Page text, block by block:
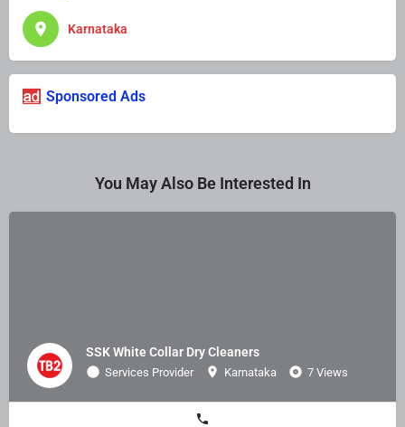
Karnataka
Sponsored Ads
You May Also Be Interested In
SSK White Collar Dry Cleaners
Services Provider Karnataka 7 Views